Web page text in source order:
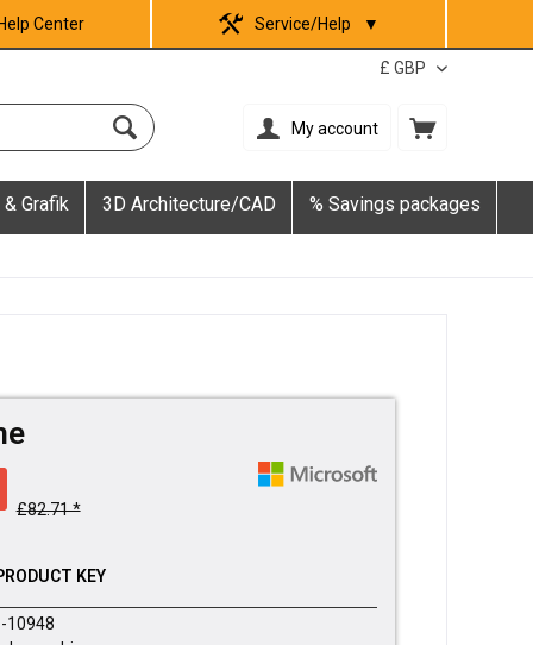
Center Service/Help ▼
My account
Grafik 3D Architecture/CAD % Savings packages
£82.71 *
KEY
10948